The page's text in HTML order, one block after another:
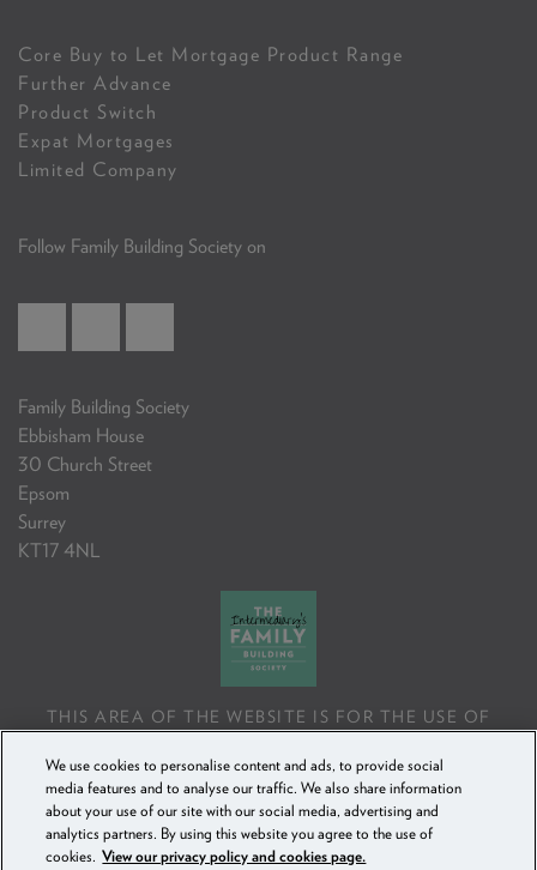
Core Buy to Let Mortgage Product Range
Further Advance
Product Switch
Expat Mortgages
Limited Company
Follow Family Building Society on
Family Building Society
Ebbisham House
30 Church Street
Epsom
Surrey
KT17 4NL
THIS AREA OF THE WEBSITE IS FOR THE USE OF
FINANCIAL ADVISERS ONLY. IF YOU REPRODUCE ANY
INFORMATION CONTAINED IN THIS AREA OF THE
WEBSITE, TO BE USED WITH OR TO ADVISE CLIENTS,
YOU MUST ENSURE IT FOLLOWS THE FCA'S ADVISING
We use cookies to personalise content and ads, to provide social
media features and to analyse our traffic. We also share information
about your use of our site with our social media, advertising and
analytics partners. By using this website you agree to the use of
cookies. View our privacy policy and cookies page.